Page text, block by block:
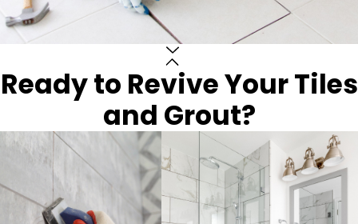
Ready to Revive Your Tiles
and Grout?